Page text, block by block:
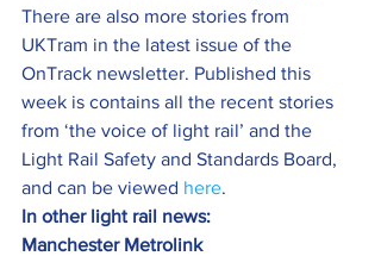
There are also more stories from
UKTram in the latest issue of the
OnTrack newsletter. Published this
week is contains all the recent stories
from ‘the voice of light rail’ and the
Light Rail Safety and Standards Board,
and can be viewed here.
In other light rail news:
Manchester Metrolink